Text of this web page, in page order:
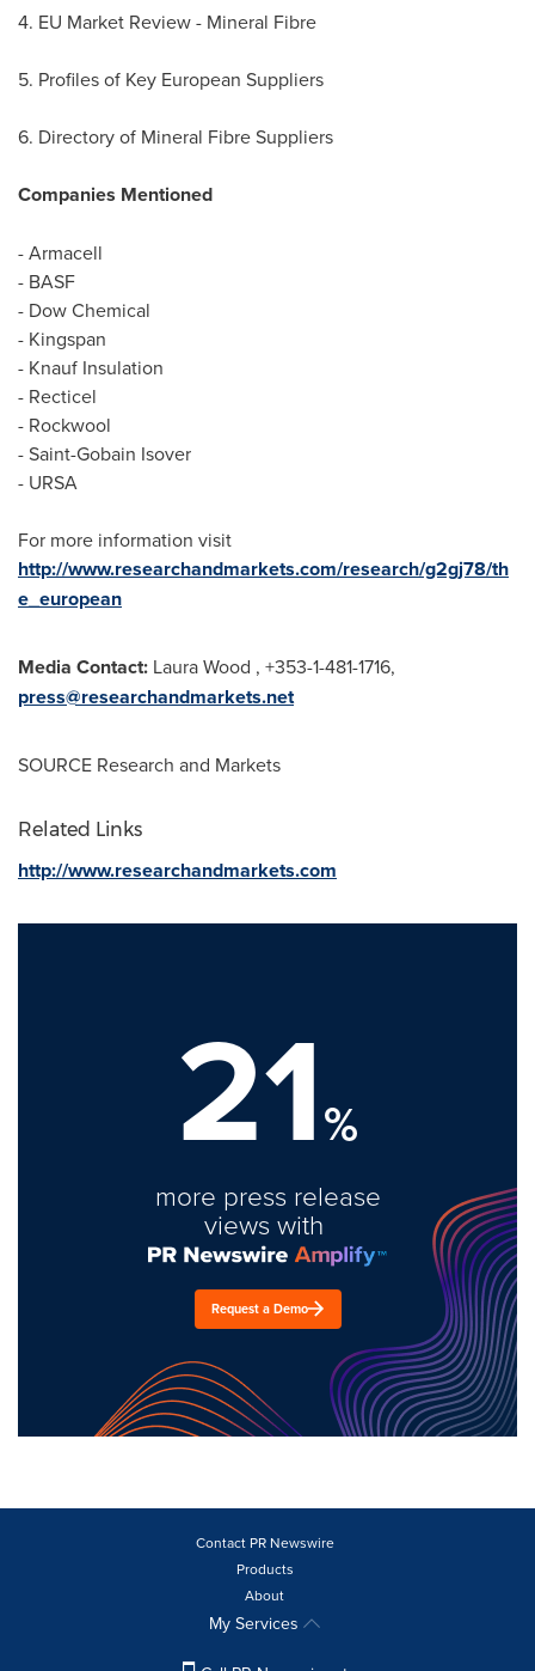
4. EU Market Review - Mineral Fibre
5. Profiles of Key European Suppliers
6. Directory of Mineral Fibre Suppliers
Companies Mentioned
- Armacell
- BASF
- Dow Chemical
- Kingspan
- Knauf Insulation
- Recticel
- Rockwool
- Saint-Gobain Isover
- URSA
For more information visit
http://www.researchandmarkets.com/research/g2gj78/th
e_european
Media Contact: Laura Wood , +353-1-481-1716,
press@researchandmarkets.net
SOURCE Research and Markets
Related Links
http://www.researchandmarkets.com
21%
more press release
views with
Request a Demo
Contact PR Newswire
Products
About
My Services